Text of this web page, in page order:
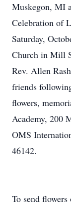
Muskegon, MI
Celebration of
Saturday,
Church in Mill
Rev. Allen
friends
flowers,
Academy, 200
OMS
46142.
To send